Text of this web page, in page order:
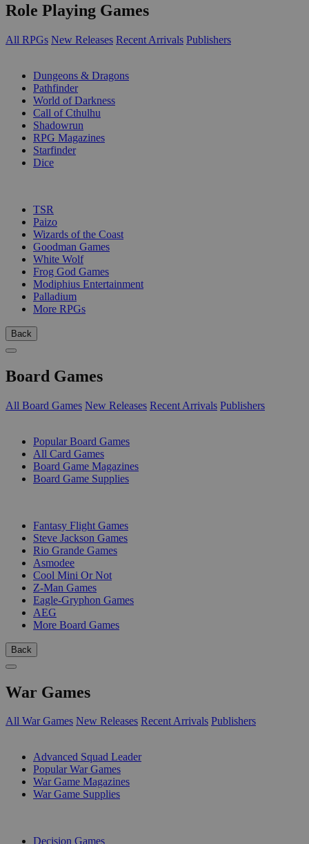
Role Playing Games
All RPGs New Releases Recent Arrivals Publishers
Dungeons & Dragons
Pathfinder
World of Darkness
Call of Cthulhu
Shadowrun
RPG Magazines
Starfinder
Dice
TSR
Paizo
Wizards of the Coast
Goodman Games
White Wolf
Frog God Games
Modiphius Entertainment
Palladium
More RPGs
Back
Board Games
All Board Games New Releases Recent Arrivals Publishers
Popular Board Games
All Card Games
Board Game Magazines
Board Game Supplies
Fantasy Flight Games
Steve Jackson Games
Rio Grande Games
Asmodee
Cool Mini Or Not
Z-Man Games
Eagle-Gryphon Games
AEG
More Board Games
Back
War Games
All War Games New Releases Recent Arrivals Publishers
Advanced Squad Leader
Popular War Games
War Game Magazines
War Game Supplies
Decision Games